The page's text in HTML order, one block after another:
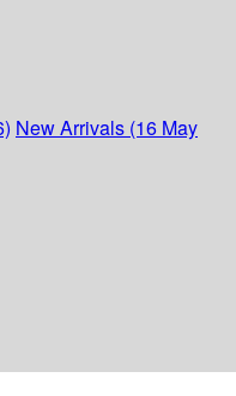
New Arrivals (16 May